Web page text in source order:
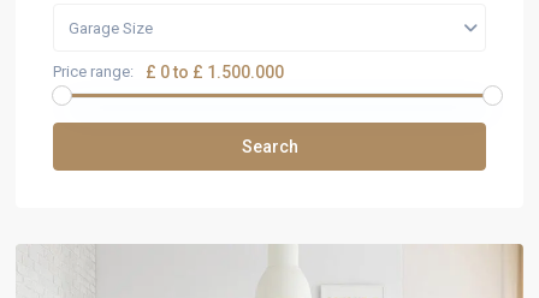
Garage Size
Price range: £ 0 to £ 1.500.000
Search